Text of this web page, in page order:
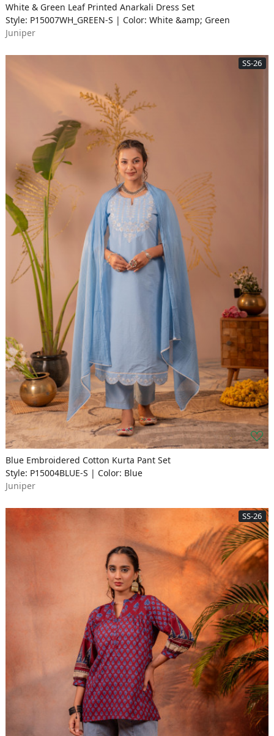
White & Green Leaf Printed Anarkali Dress Set
Style: P15007WH_GREEN-S | Color: White &amp; Green
Juniper
SS-26
Blue Embroidered Cotton Kurta Pant Set
Style: P15004BLUE-S | Color: Blue
Juniper
SS-26